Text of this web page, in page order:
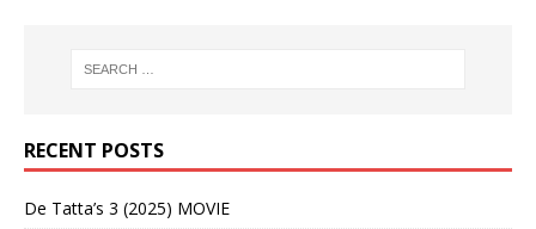
RECENT POSTS
De Tatta’s 3 (2025) MOVIE